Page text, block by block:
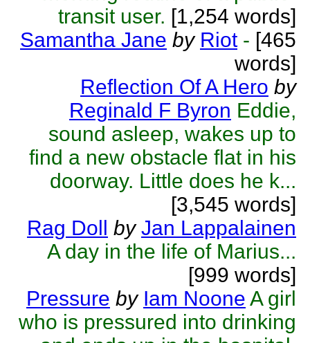
transit user. [1,254 words]
Samantha Jane by Riot - [465
words]
Reflection Of A Hero by
Reginald F Byron Eddie,
sound asleep, wakes up to
find a new obstacle flat in his
doorway. Little does he k...
[3,545 words]
Rag Doll by Jan Lappalainen
A day in the life of Marius...
[999 words]
Pressure by Iam Noone A girl
who is pressured into drinking